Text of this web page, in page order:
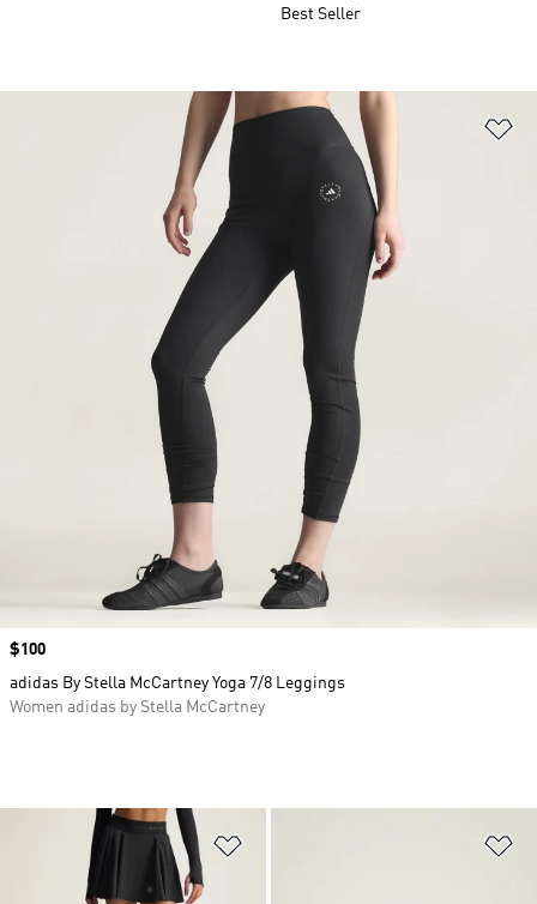
Best Seller
Price
$100
adidas By Stella McCartney Yoga 7/8 Leggings
Women adidas by Stella McCartney